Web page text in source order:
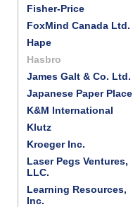
Fisher-Price
FoxMind Canada Ltd.
Hape
Hasbro
James Galt & Co. Ltd.
Japanese Paper Place
K&M International
Klutz
Kroeger Inc.
Laser Pegs Ventures,
LLC.
Learning Resources,
Inc.